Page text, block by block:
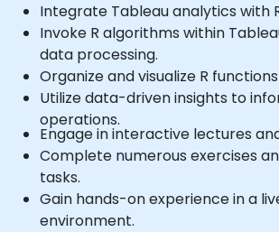
Integrate Tableau analytics with
Invoke R algorithms within
data processing.
Organize and visualize R
Utilize data-driven insights to
operations.
Engage in interactive lectures
Complete numerous exercises
tasks.
Gain hands-on experience in a
environment.